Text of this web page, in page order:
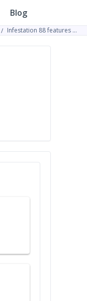
Blog
Infestation 88 features Mickey Mouse as the lead character in its terrifying gameplay